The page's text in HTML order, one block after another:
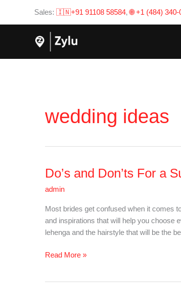
Sales: 🇮🇳+91 91108 58584,🌐 +1 (484) 340-
wedding ideas
Do’s and Don’ts For a
admin
Most brides get confused when it comes
and inspirations that will help you choose
lehenga and the hairstyle that will be the
Do’s
Don’ts
For
a
Summer
Read More »